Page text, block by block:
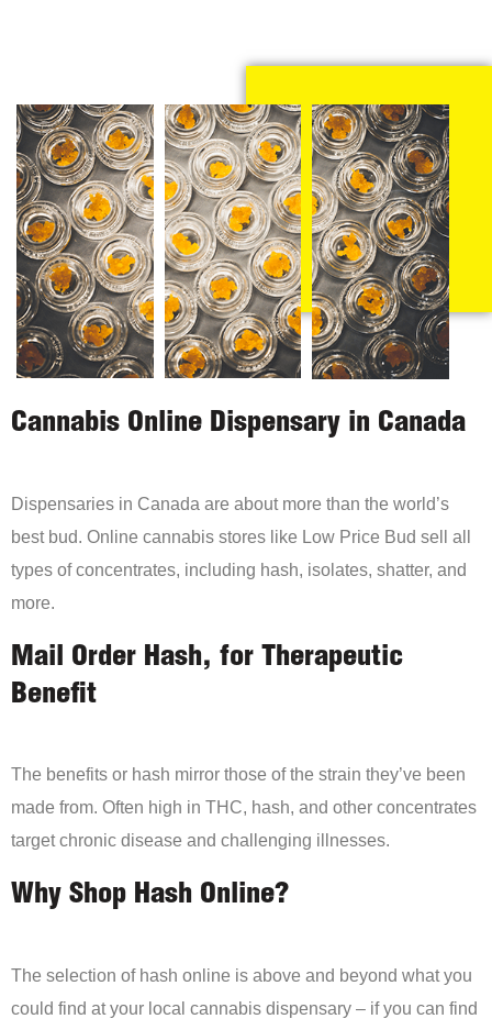
Cannabis Online Dispensary in Canada
Dispensaries in Canada are about more than the world’s
best bud. Online cannabis stores like Low Price Bud sell all
types of concentrates, including hash, isolates, shatter, and
more.
Mail Order Hash, for Therapeutic
Benefit
The benefits or hash mirror those of the strain they’ve been
made from. Often high in THC, hash, and other concentrates
target chronic disease and challenging illnesses.
Why Shop Hash Online?
The selection of hash online is above and beyond what you
could find at your local cannabis dispensary – if you can find